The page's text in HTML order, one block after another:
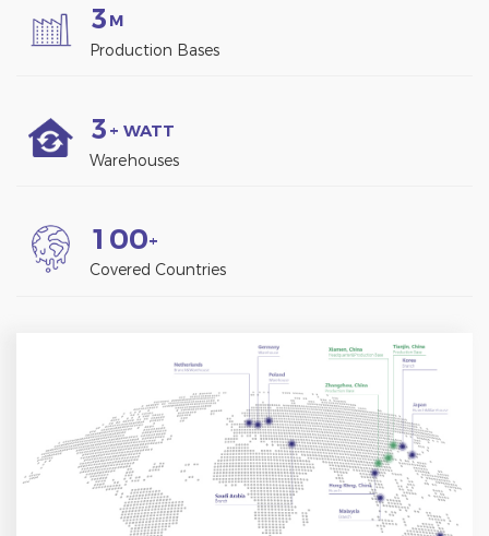
3 M
Production Bases
3 + WATT
Warehouses
1 00+
Covered Countries